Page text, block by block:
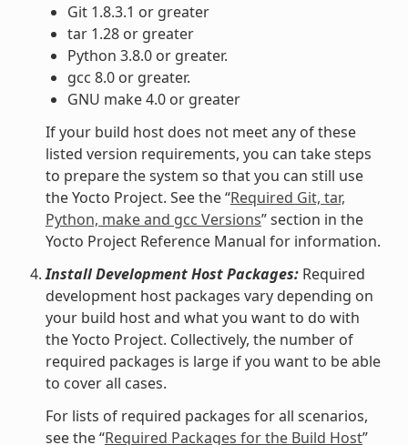
Git 1.8.3.1 or greater
tar 1.28 or greater
Python 3.8.0 or greater.
gcc 8.0 or greater.
GNU make 4.0 or greater
If your build host does not meet any of these
listed version requirements, you can take steps
to prepare the system so that you can still use
the Yocto Project. See the “Required Git, tar,
Python, make and gcc Versions” section in the
Yocto Project Reference Manual for information.
Install Development Host Packages:Required
development host packages vary depending on
your build host and what you want to do with
the Yocto Project. Collectively, the number of
required packages is large if you want to be able
to cover all cases.
For lists of required packages for all scenarios,
see the “Required Packages for the Build Host”